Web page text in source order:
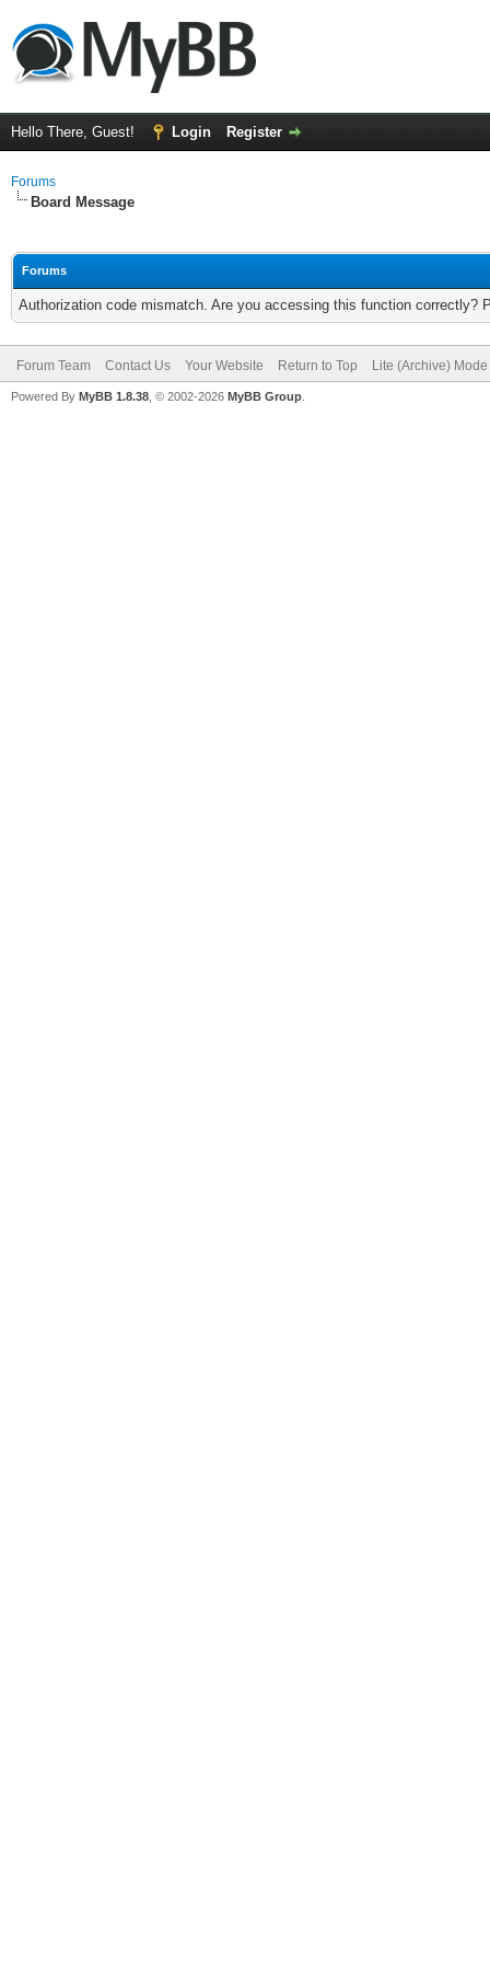
Hello There, Guest! Login Register
Forums
Board Message
Forums
Authorization code mismatch. Are you accessing this function correctly?
Forum Team Contact Us Your Website Return to Top Lite (Archive) Mode
Powered By MyBB 1.8.38 , © 2002-2026 MyBB Group